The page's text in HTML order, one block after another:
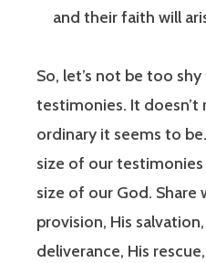
and their faith will
So, let’s not be too
testimonies. It
ordinary it seems to
size of our
size of our God. Share
provision, His
deliverance, His